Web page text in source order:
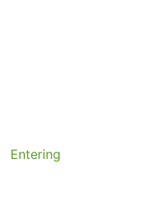
Entering